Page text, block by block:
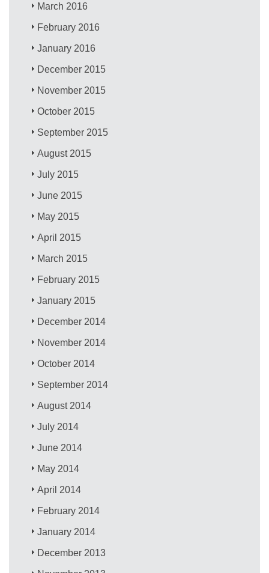
March 2016
February 2016
January 2016
December 2015
November 2015
October 2015
September 2015
August 2015
July 2015
June 2015
May 2015
April 2015
March 2015
February 2015
January 2015
December 2014
November 2014
October 2014
September 2014
August 2014
July 2014
June 2014
May 2014
April 2014
February 2014
January 2014
December 2013